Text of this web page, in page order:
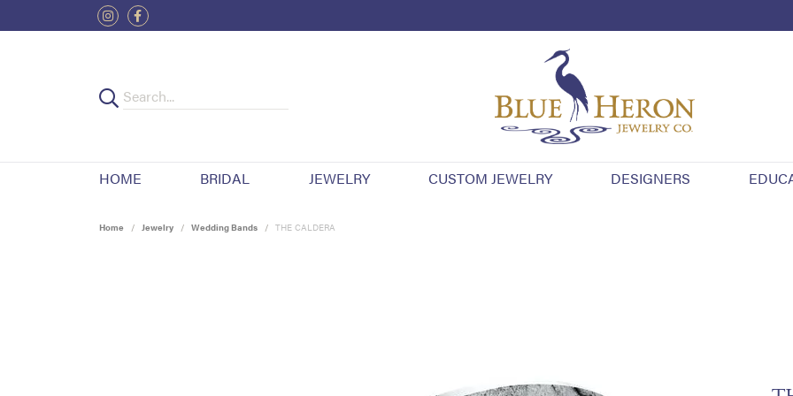
HOME BRIDAL JEWELRY CUSTOM JEWELRY DESIGNERS
Home Jewelry Wedding Bands THE CALDERA